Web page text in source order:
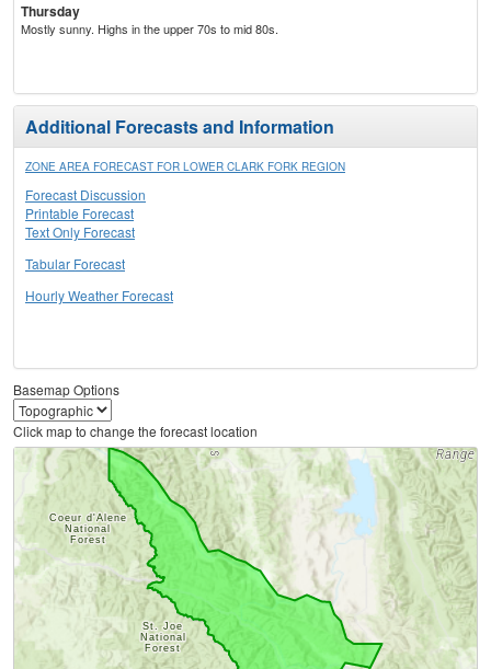
Thursday
Mostly sunny. Highs in the upper 70s to mid 80s.
Additional Forecasts and Information
ZONE AREA FORECAST FOR LOWER CLARK FORK REGION
Forecast Discussion
Printable Forecast
Text Only Forecast
Tabular Forecast
Hourly Weather Forecast
Basemap Options
Click map to change the forecast location